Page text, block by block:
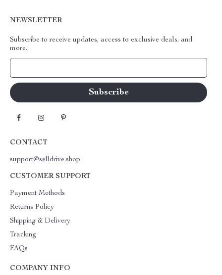
NEWSLETTER
Subscribe to receive updates, access to exclusive deals, and
more.
CONTACT
support@selldrive.shop
CUSTOMER SUPPORT
Payment Methods
Returns Policy
Shipping & Delivery
Tracking
FAQs
COMPANY INFO